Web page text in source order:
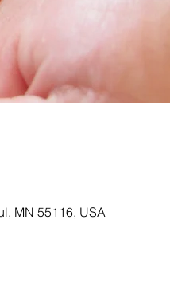
MN 55116, USA